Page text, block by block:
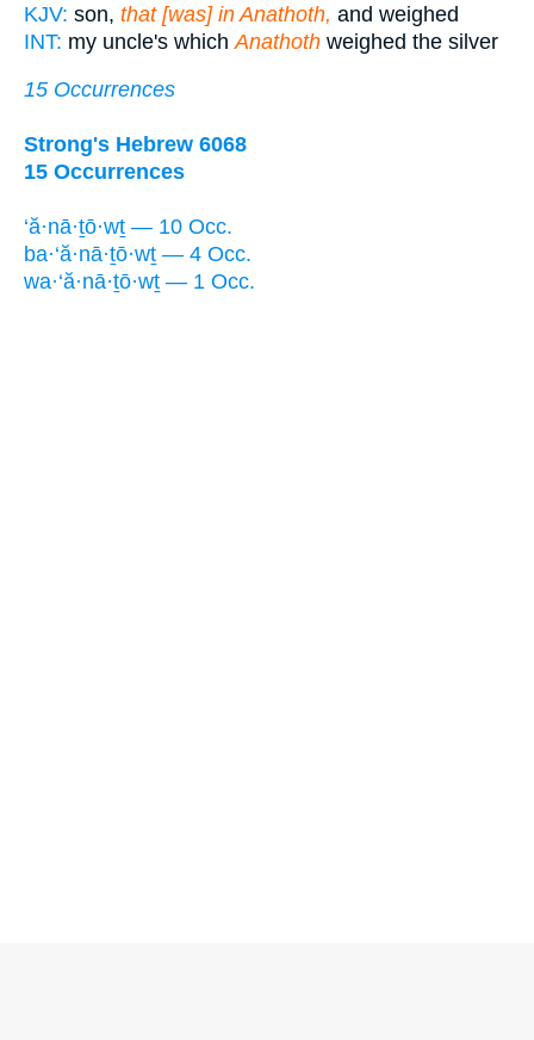
KJV: son, that [was] in Anathoth, and weighed
INT: my uncle's which Anathoth weighed the silver
15 Occurrences
Strong's Hebrew 6068
15 Occurrences
‘ă·nā·ṯō·wṯ — 10 Occ.
ba·‘ă·nā·ṯō·wṯ — 4 Occ.
wa·‘ă·nā·ṯō·wṯ — 1 Occ.